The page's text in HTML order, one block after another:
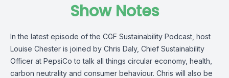
Show Notes
In the latest episode of the CGF Sustainability Podcast, host
Louise Chester is joined by Chris Daly, Chief Sustainability
Officer at PepsiCo to talk all things circular economy, health,
carbon neutrality and consumer behaviour. Chris will also be